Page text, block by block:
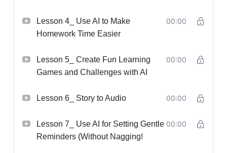
Lesson 4_ Use AI to Make
Homework Time Easier
00:00
Lesson 5_ Create Fun Learning
Games and Challenges with AI
00:00
Lesson 6_ Story to Audio 00:00
Lesson 7_ Use AI for Setting Gentle
Reminders (Without Nagging!
00:00